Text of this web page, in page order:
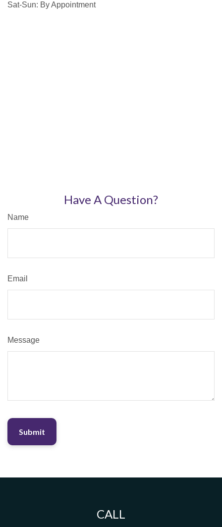
Sat-Sun: By Appointment
Have A Question?
Name
Email
Message
CALL